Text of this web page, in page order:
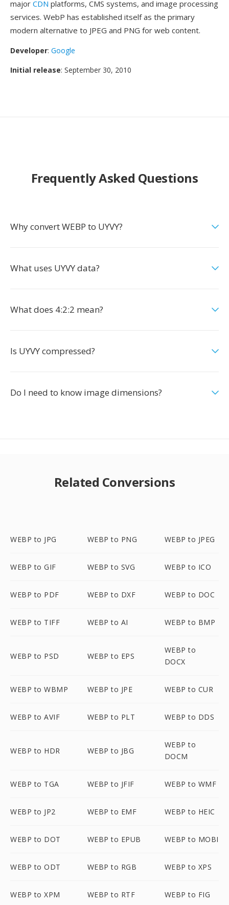
major CDN platforms, CMS systems, and image processing
services. WebP has established itself as the primary
modern alternative to JPEG and PNG for web content.
Developer: Google
Initial release: September 30, 2010
Frequently Asked Questions
Why convert WEBP to UYVY?
What uses UYVY data?
What does 4:2:2 mean?
Is UYVY compressed?
Do I need to know image dimensions?
Related Conversions
WEBP to JPG WEBP to PNG WEBP to JPEG
WEBP to GIF WEBP to SVG WEBP to ICO
WEBP to PDF WEBP to DXF WEBP to DOC
WEBP to TIFF WEBP to AI WEBP to BMP
WEBP to PSD WEBP to EPS
WEBP to
DOCX
WEBP to WBMP WEBP to JPE WEBP to CUR
WEBP to AVIF WEBP to PLT WEBP to DDS
WEBP to HDR WEBP to JBG
WEBP to
DOCM
WEBP to TGA WEBP to JFIF WEBP to WMF
WEBP to JP2 WEBP to EMF WEBP to HEIC
WEBP to DOT WEBP to EPUB WEBP to MOBI
WEBP to ODT WEBP to RGB WEBP to XPS
WEBP to XPM WEBP to RTF WEBP to FIG